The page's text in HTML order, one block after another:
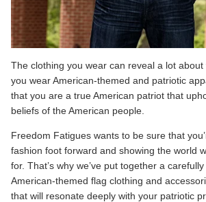
The clothing you wear can reveal a lot
you wear American-themed and patriotic
that you are a true American patriot that
beliefs of the American people.
Freedom Fatigues wants to be sure that
fashion foot forward and showing the world
for. That’s why we’ve put together a
American-themed flag clothing and
that will resonate deeply with your patriotic